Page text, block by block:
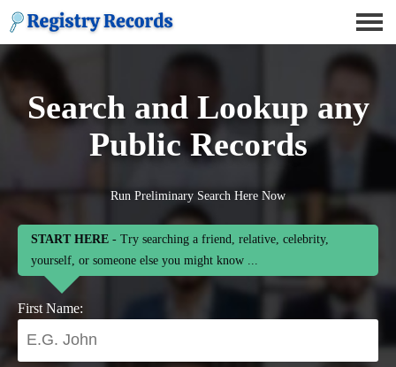
Search and Lookup any
Public Records
Run Preliminary Search Here Now
START HERE - Try searching a friend, relative, celebrity,
yourself, or someone else you might know ...
First Name: